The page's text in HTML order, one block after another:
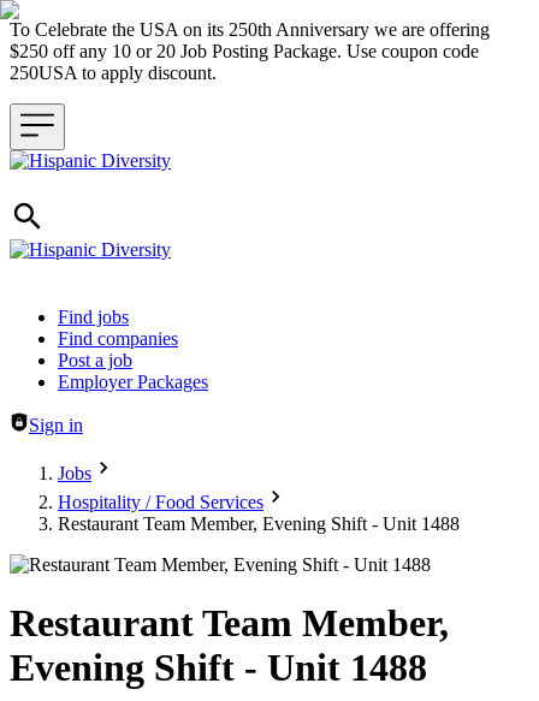
To Celebrate the USA on its 250th Anniversary we are offering
$250 off any 10 or 20 Job Posting Package. Use coupon code
250USA to apply discount.
Header navigation
Find jobs
Find companies
Post a job
Employer Packages
Sign in
Jobs
Hospitality / Food Services
Restaurant Team Member, Evening Shift - Unit 1488
Restaurant Team Member,
Evening Shift - Unit 1488